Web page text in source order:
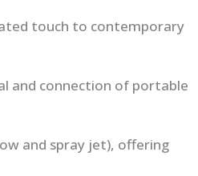
touch to contemporary
and connection of portable
and spray jet), offering